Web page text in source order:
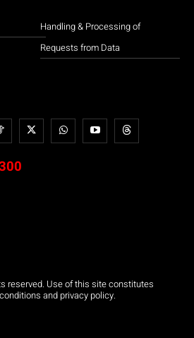
Handling & Processing of
Requests from Data
reserved. Use of this site constitutes
and privacy policy.